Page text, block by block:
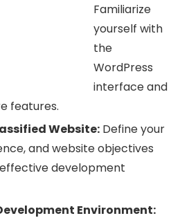
Familiarize
yourself with
the
WordPress
interface and
features.
Website: Define your
and website objectives
development
Environment: